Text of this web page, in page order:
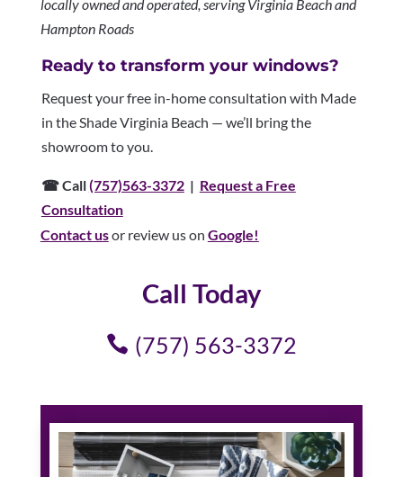
locally owned and operated, serving Virginia Beach and
Hampton Roads
Ready to transform your windows?
Request your free in-home consultation with Made
in the Shade Virginia Beach — we’ll bring the
showroom to you.
☎ Call(757)563-3372| Request a Free
Consultation
Contact usor review us on Google!
Call Today
(757) 563-3372